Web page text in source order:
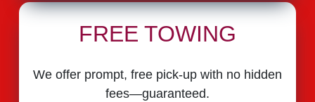
FREE TOWING
We offer prompt, free pick-up with no hidden
fees—guaranteed.